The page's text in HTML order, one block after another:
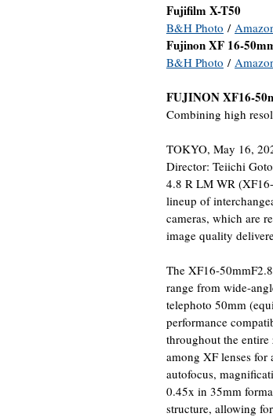
Fujifilm X-T50
B&H Photo /
Fujinon XF 16-
B&H Photo /
FUJINON XF16-
Combining high
TOKYO, May 16,
Director: Teiichi
4.8 R LM WR
lineup of
cameras, which are
image quality
The XF16-
range from wide-
telephoto 50mm
performance
throughout the
among XF lenses
autofocus,
0.45x in 35mm
structure, allowing